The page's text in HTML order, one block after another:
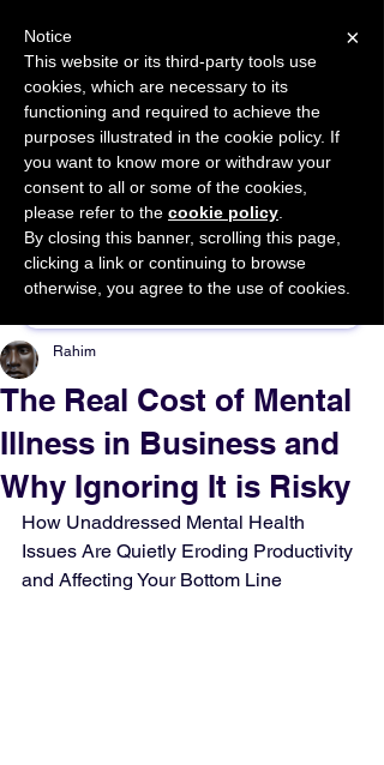
START FOR FREE Ask Valkyrie
Sponsor This Article
The Real Cost of Mental
Illness in Business and
Why Ignoring It is Risky
Rahim
How Unaddressed Mental Health
Issues Are Quietly Eroding Productivity
and Affecting Your Bottom Line
×
Notice
This website or its third-party tools use
cookies, which are necessary to its
functioning and required to achieve the
purposes illustrated in the cookie policy. If
you want to know more or withdraw your
consent to all or some of the cookies,
please refer to the cookie policy
By closing this banner, scrolling this page,
clicking a link or continuing to browse
otherwise, you agree to the use of cookies.